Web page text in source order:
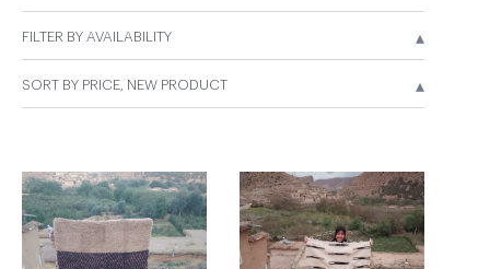
FILTER BY AVAILABILITY ▴
SORT BY PRICE, NEW PRODUCT ▴